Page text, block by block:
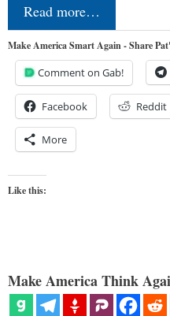
Read more…
Make America Smart Again - Share
Comment on Gab!
Facebook Reddit
More
Like this:
Make America Think